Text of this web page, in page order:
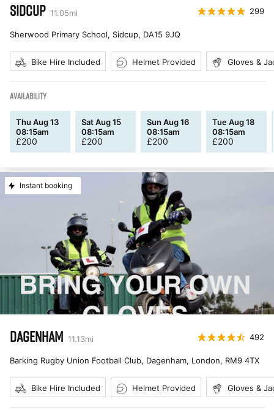
SIDCUP 11.05mi 299
Sherwood Primary School, Sidcup, DA15 9JQ
Bike Hire Included Helmet Provided Gloves &
AVAILABILITY
Thu Aug 13
08:15am
£200
Sat Aug 15
08:15am
£200
Sun Aug 16
08:15am
£200
Tue Aug 18
08:15am
£200
Instant booking
DAGENHAM 11.13mi 492
Barking Rugby Union Football Club, Dagenham, London, RM9 4TX
Bike Hire Included Helmet Provided Gloves &